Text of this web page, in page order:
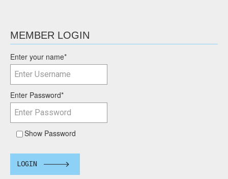
MEMBER LOGIN
Enter your name*
Enter Password*
Show Password
LOGIN